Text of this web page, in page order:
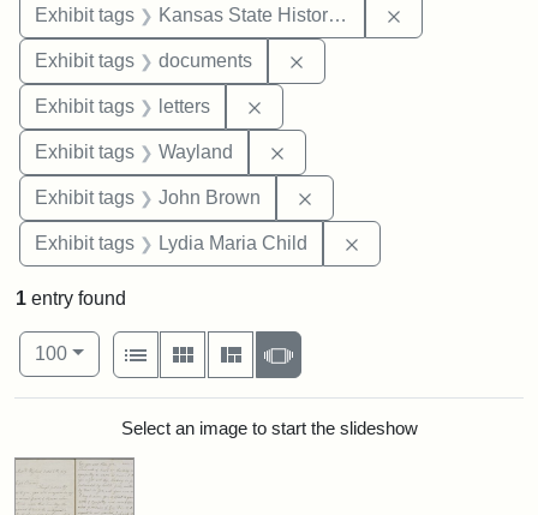
Exhibit tags Kansas State Historical Society
Exhibit tags documents
Exhibit tags letters
Exhibit tags Wayland
Exhibit tags John Brown
Exhibit tags Lydia Maria Child
1 entry found
Number of results to display per page
100per page
View results as:
List
Gallery MasonrySlideshow
Search ResultsSelect an image to start the slideshow